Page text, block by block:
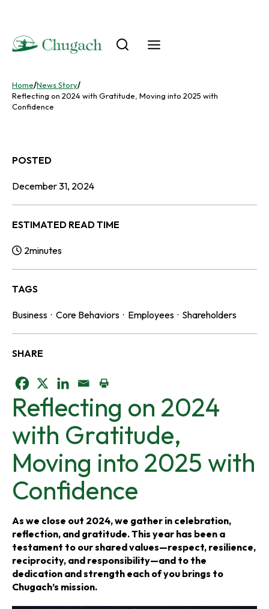
content
Home/News Story/
Reflecting on 2024 with Gratitude, Moving into 2025 with
Confidence
POSTED
December 31, 2024
ESTIMATED READ TIME
Reading Time:
2minutes
TAGS
Business · Core Behaviors · Employees · Shareholders
SHARE
o
p
e
n
s
i
n
a
n
o
p
e
n
s
i
n
a
o
p
e
n
s
i
n
a
Reflecting on 2024
with Gratitude,
Moving into 2025 with
Confidence
As we close out 2024, we gather in celebration,
reflection, and gratitude. This year has been a
testament to our shared values—respect, resilience,
reciprocity, and responsibility—and to the
dedication and strength each of you brings to
Chugach’s mission.